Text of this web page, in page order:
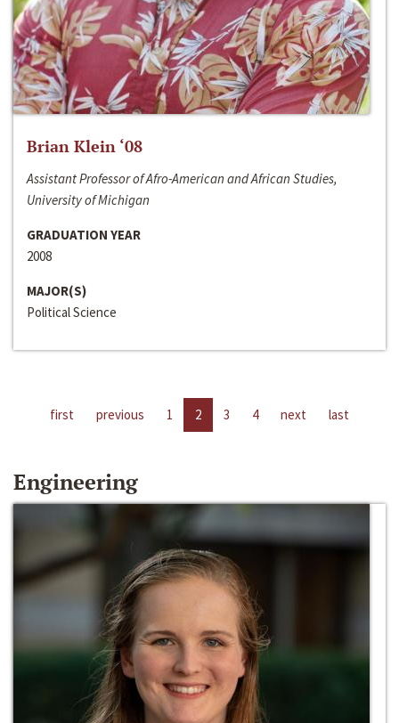
Brian Klein ‘08
Assistant Professor of Afro-American and African Studies,
University of Michigan
GRADUATION YEAR
2008
MAJOR(S)
Political Science
first previous 1 2 3 4 next last
Engineering